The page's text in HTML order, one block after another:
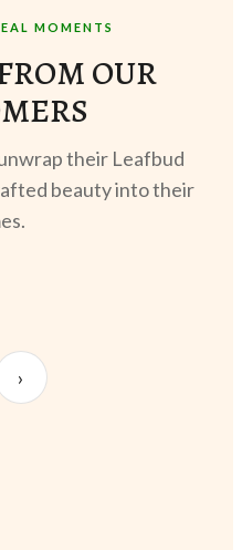
MOMENTS
OUR
their Leafbud
beauty into their
Kabir M.
@thekabirway
›